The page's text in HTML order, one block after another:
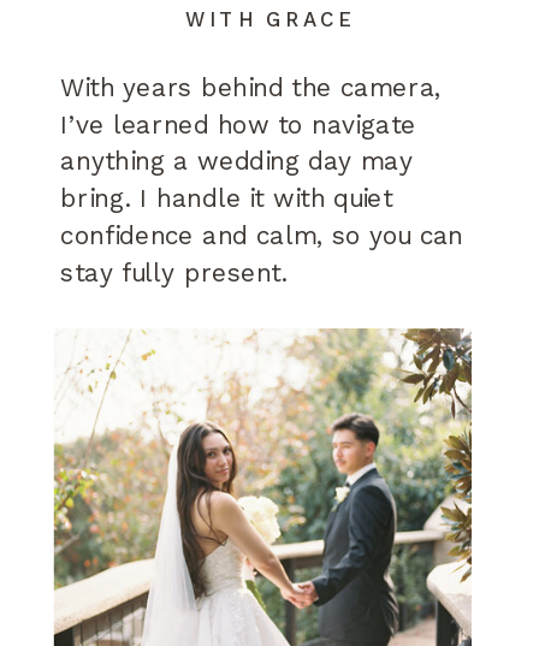
With years behind the camera,
I’ve learned how to navigate
anything a wedding day may
bring. I handle it with quiet
confidence and calm, so you can
stay fully present.
WITH GRACE